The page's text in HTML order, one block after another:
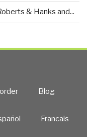
& Hanks and...
Blog
Francais